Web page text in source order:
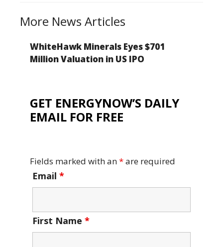
l e
b
o
o
n e
More News Articles
WhiteHawk Minerals Eyes $701
Million Valuation in US IPO
GET ENERGYNOW’S DAILY
EMAIL FOR FREE
Fields marked with an*are required
Email *
First Name *